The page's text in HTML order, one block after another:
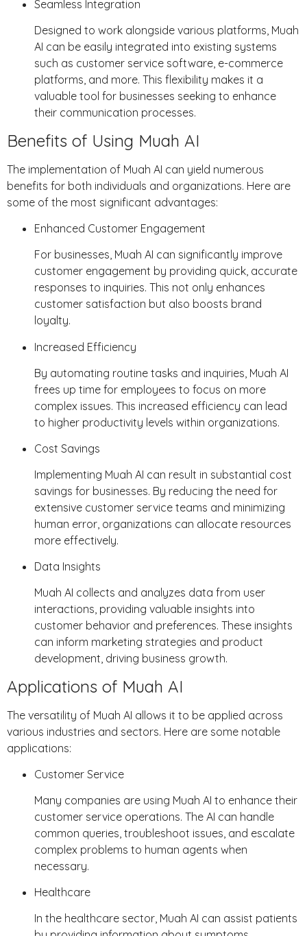
Seamless Integration
Designed to work alongside various platforms, Muah
AI can be easily integrated into existing systems
such as customer service software, e-commerce
platforms, and more. This flexibility makes it a
valuable tool for businesses seeking to enhance
their communication processes.
Benefits of Using Muah AI
The implementation of Muah AI can yield numerous
benefits for both individuals and organizations. Here are
some of the most significant advantages:
Enhanced Customer Engagement
For businesses, Muah AI can significantly improve
customer engagement by providing quick, accurate
responses to inquiries. This not only enhances
customer satisfaction but also boosts brand
loyalty.
Increased Efficiency
By automating routine tasks and inquiries, Muah AI
frees up time for employees to focus on more
complex issues. This increased efficiency can lead
to higher productivity levels within organizations.
Cost Savings
Implementing Muah AI can result in substantial cost
savings for businesses. By reducing the need for
extensive customer service teams and minimizing
human error, organizations can allocate resources
more effectively.
Data Insights
Muah AI collects and analyzes data from user
interactions, providing valuable insights into
customer behavior and preferences. These insights
can inform marketing strategies and product
development, driving business growth.
Applications of Muah AI
The versatility of Muah AI allows it to be applied across
various industries and sectors. Here are some notable
applications:
Customer Service
Many companies are using Muah AI to enhance their
customer service operations. The AI can handle
common queries, troubleshoot issues, and escalate
complex problems to human agents when
necessary.
Healthcare
In the healthcare sector, Muah AI can assist patients